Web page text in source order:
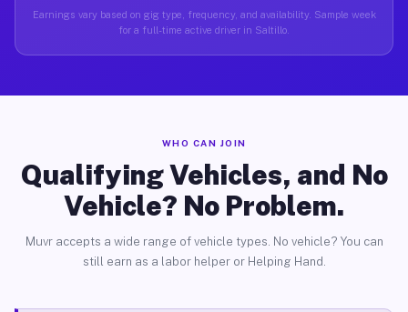
Earnings vary based on gig type, frequency, and availability. Sample week
for a full-time active driver in Saltillo.
WHO CAN JOIN
Qualifying Vehicles, and No
Vehicle? No Problem.
Muvr accepts a wide range of vehicle types. No vehicle? You can
still earn as a labor helper or Helping Hand.